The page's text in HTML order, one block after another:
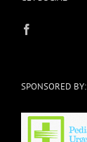
SPONSORED BY: